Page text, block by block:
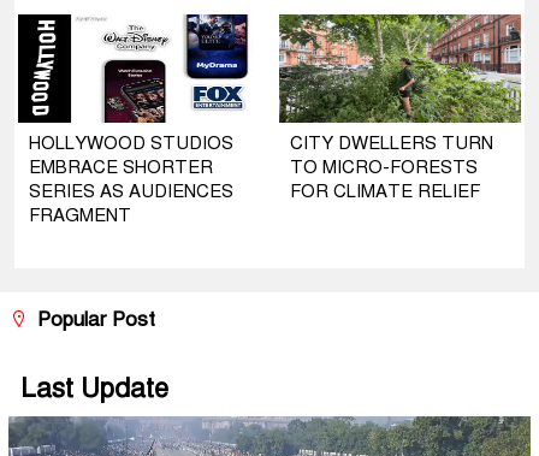
HOLLYWOOD STUDIOS
EMBRACE SHORTER
SERIES AS AUDIENCES
FRAGMENT
CITY DWELLERS TURN
TO MICRO-FORESTS
FOR CLIMATE RELIEF
Popular Post
Last Update